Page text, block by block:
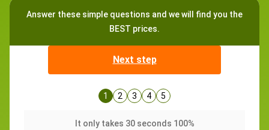
Answer these simple questions and we will find you the
BEST prices.
Next step
1 2 3 4 5
It only takes 30 seconds 100%